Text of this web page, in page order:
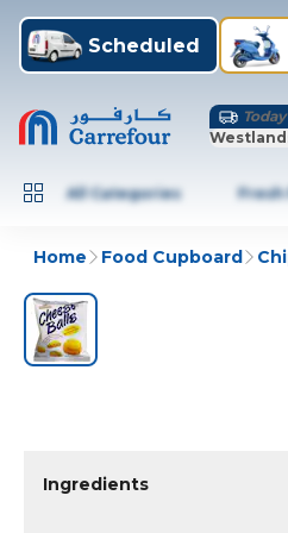
Scheduled
All Categories Fresh
Home Food Cupboard
Ingredients